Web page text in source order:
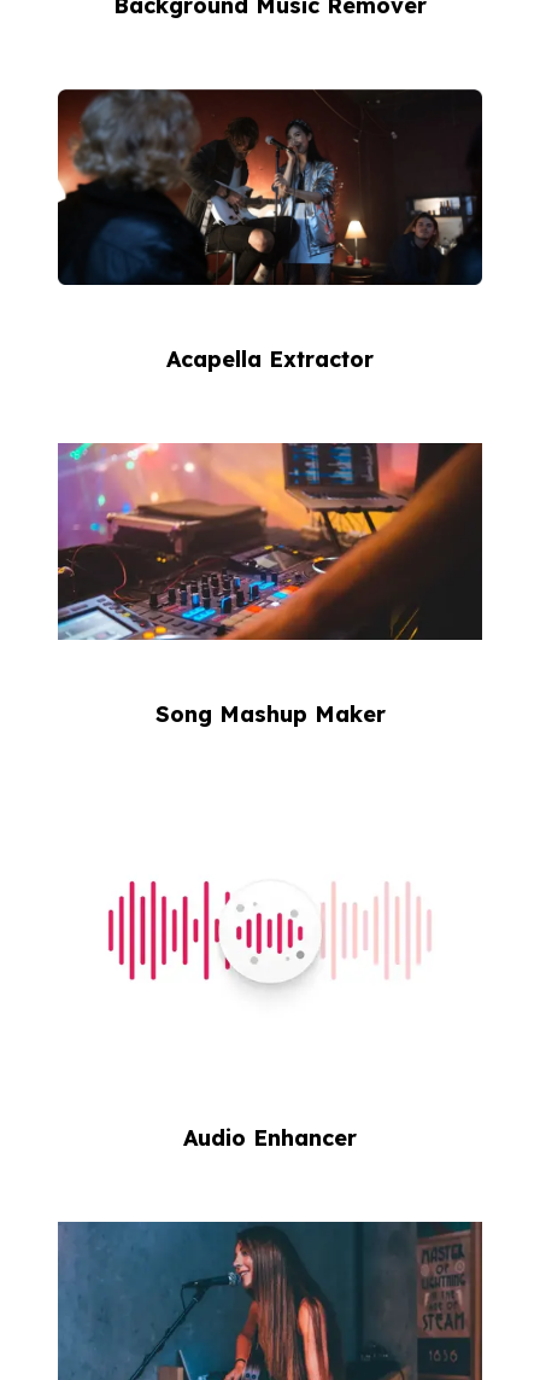
Acapella Extractor
Song Mashup Maker
Audio Enhancer